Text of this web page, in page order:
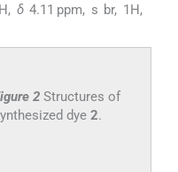
δ4.11 ppm, s br, 1H,
2 Structures of
dye 2.